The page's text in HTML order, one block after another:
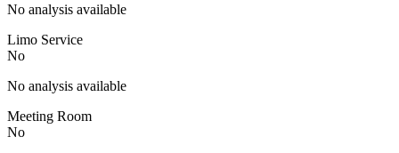
No analysis available
Limo Service
No
No analysis available
Meeting Room
No